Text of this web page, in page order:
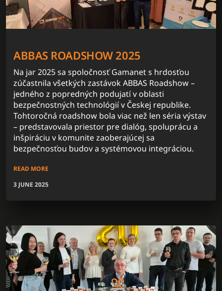
ABBAS ROADSHOW 2025
Na jar 2025 sa spoločnosť Gamanet s hrdosťou
zúčastnila všetkých zastávok ABBAS Roadshow –
jedného z popredných podujatí v oblasti
bezpečnostných technológií v Českej republike.
Tohtoročná roadshow bola viac než len séria výstav
– predstavovala priestor pre dialóg, spoluprácu a
inšpiráciu v komunite zaoberajúcej sa
bezpečnosťou budov a systémovou integráciou.
READ MORE
3 JUNE 2025